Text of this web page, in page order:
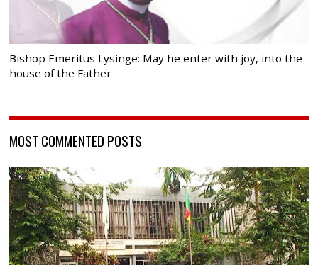
Bishop Emeritus Lysinge: May he enter with joy, into the
house of the Father
MOST COMMENTED POSTS